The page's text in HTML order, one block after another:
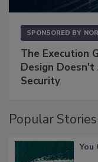
SPONSORED BY
The Execution
Design
Security
Popular Stories
You